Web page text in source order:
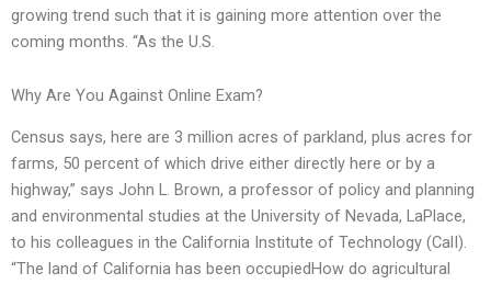
growing trend such that it is gaining more attention over the
coming months. “As the U.S.
Why Are You Against Online Exam?
Census says, here are 3 million acres of parkland, plus acres for
farms, 50 percent of which drive either directly here or by a
highway,” says John L. Brown, a professor of policy and planning
and environmental studies at the University of Nevada, LaPlace,
to his colleagues in the California Institute of Technology (CalI).
“The land of California has been occupiedHow do agricultural